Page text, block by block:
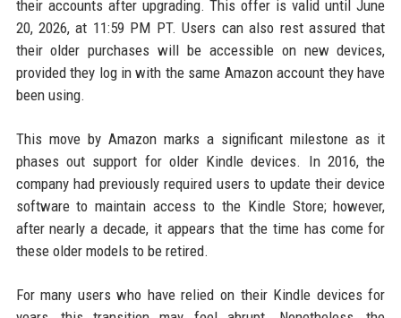
their accounts after upgrading. This offer is valid until June
20, 2026, at 11:59 PM PT. Users can also rest assured that
their older purchases will be accessible on new devices,
provided they log in with the same Amazon account they have
been using.
This move by Amazon marks a significant milestone as it
phases out support for older Kindle devices. In 2016, the
company had previously required users to update their device
software to maintain access to the Kindle Store; however,
after nearly a decade, it appears that the time has come for
these older models to be retired.
For many users who have relied on their Kindle devices for